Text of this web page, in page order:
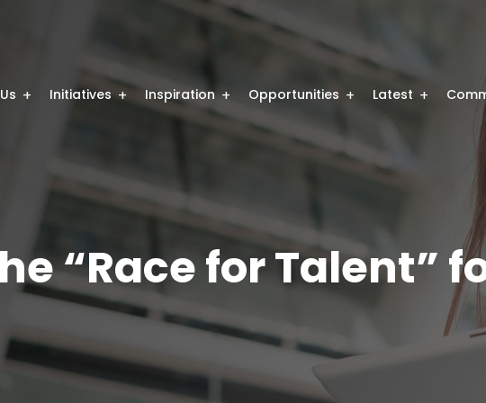
Initiatives Inspiration Opportunities Latest
“Race for Talent”